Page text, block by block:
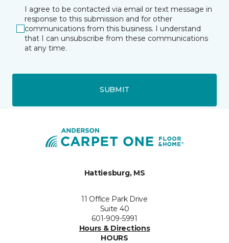
I agree to be contacted via email or text message in
response to this submission and for other
communications from this business. I understand
that I can unsubscribe from these communications
at any time.
SUBMIT
Hattiesburg, MS
11 Office Park Drive
Suite 40
601-909-5991
Hours & Directions
HOURS